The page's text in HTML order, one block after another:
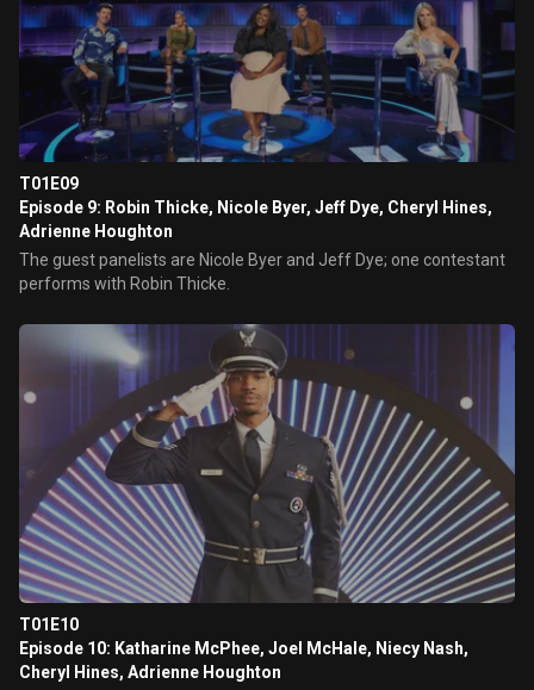
T01E09
Episode 9: Robin Thicke, Nicole Byer, Jeff Dye, Cheryl Hines,
Adrienne Houghton
The guest panelists are Nicole Byer and Jeff Dye; one contestant
performs with Robin Thicke.
T01E10
Episode 10: Katharine McPhee, Joel McHale, Niecy Nash,
Cheryl Hines, Adrienne Houghton